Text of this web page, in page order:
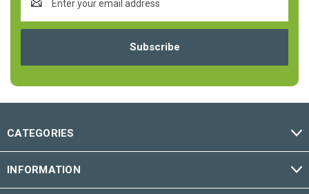
Address
CATEGORIES
INFORMATION